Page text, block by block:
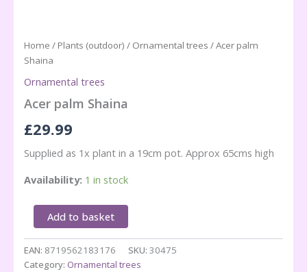
Home / Plants (outdoor) / Ornamental trees / Acer palm
Shaina
Ornamental trees
Acer palm Shaina
£29.99
Supplied as 1x plant in a 19cm pot. Approx 65cms high
Availability: 1 in stock
Acer
palm
Shaina
quantity
Add to basket
EAN: 8719562183176 SKU: 30475
Category: Ornamental trees